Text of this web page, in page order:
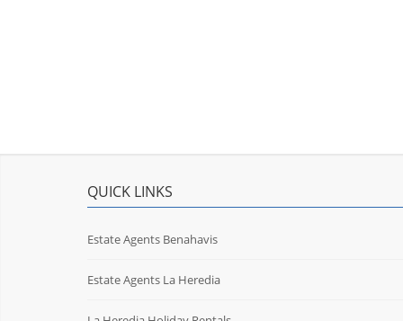
QUICK LINKS
Estate Agents Benahavis
Estate Agents La Heredia